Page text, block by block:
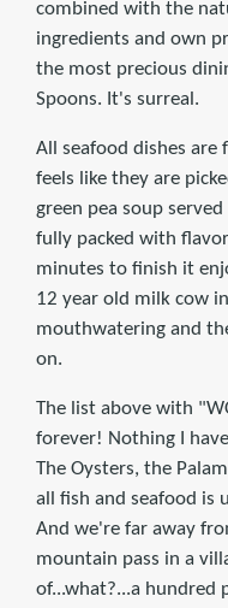
combined with the
ingredients and own
the most precious
Spoons. It's surreal.
All seafood dishes are
feels like they are
green pea soup
fully packed with
minutes to finish it
12 year old milk cow
mouthwatering and
on.
The list above with
forever! Nothing I
The Oysters, the
all fish and seafood is
And we're far away
mountain pass in a
of...what?...a hundred